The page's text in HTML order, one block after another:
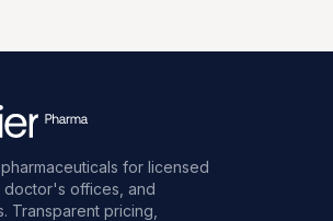
for licensed
doctor's offices, and
Transparent pricing,